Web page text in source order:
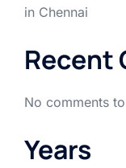
in Chennai
Recent
No comments
Years